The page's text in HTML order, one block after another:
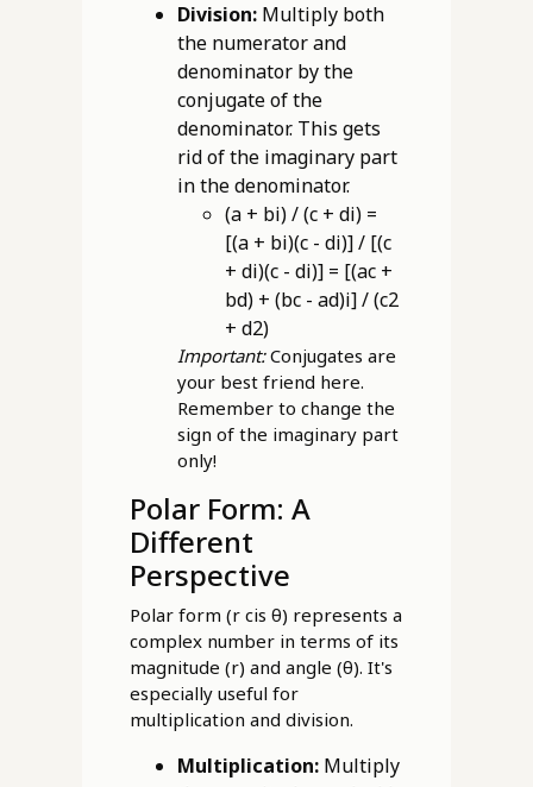
Division:Multiply both
the numerator and
denominator by the
conjugate of the
denominator. This gets
rid of the imaginary part
in the denominator.
(a + bi) / (c + di) =
[(a + bi)(c - di)] / [(c
+ di)(c - di)] = [(ac +
bd) + (bc - ad)i] / (c2
+ d2)
Important:Conjugates are
your best friend here.
Remember to change the
sign of the imaginary part
only!
Polar Form: A
Different
Perspective
Polar form (r cis θ) represents a
complex number in terms of its
magnitude (r) and angle (θ). It's
especially useful for
multiplication and division.
Multiplication:Multiply